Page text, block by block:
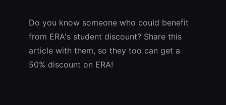
Do you know someone who could benefit
from ERA's student discount? Share this
article with them, so they too can get a
50% discount on ERA!